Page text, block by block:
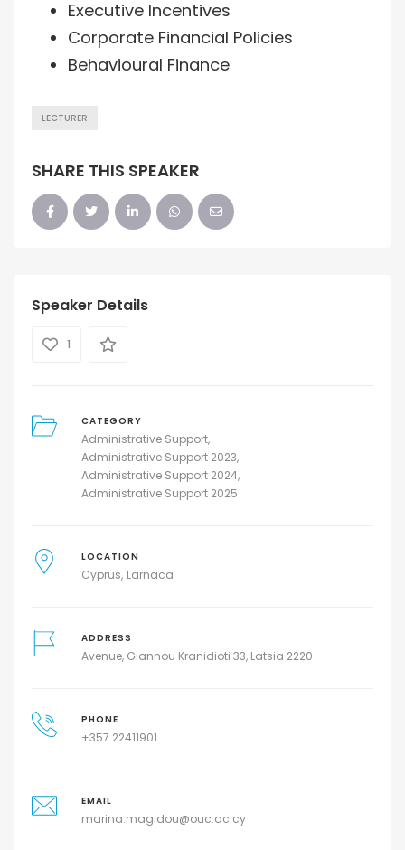
Executive Incentives
Corporate Financial Policies
Behavioural Finance
LECTURER
SHARE THIS SPEAKER
Speaker Details
1
CATEGORY
Administrative Support
Administrative Support 2023
Administrative Support 2024
Administrative Support 2025
LOCATION
Cyprus Larnaca
ADDRESS
Avenue, Giannou Kranidioti 33, Latsia 2220
PHONE
+357 22411901
EMAIL
marina.magidou@ouc.ac.cy